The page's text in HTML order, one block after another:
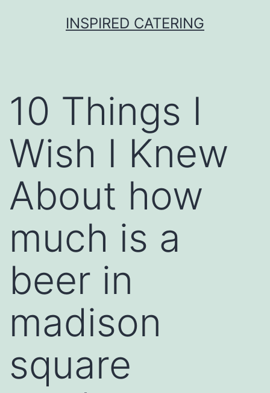
INSPIRED CATERING
10 Things I
Wish I Knew
About how
much is a
beer in
madison
square